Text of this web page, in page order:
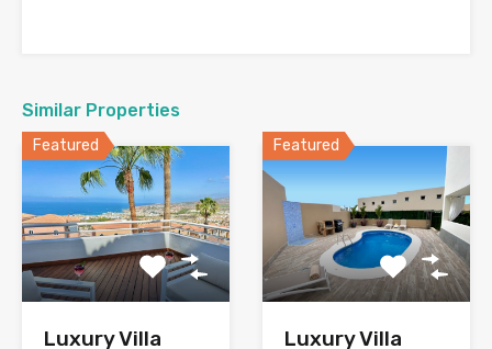
Similar Properties
Featured
Luxury Villa
Featured
Luxury Villa